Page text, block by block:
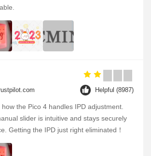
Helpful (8987)
how the Pico 4 handles IPD adjustment.
slider is intuitive and stays securely
Getting the IPD just right eliminated！